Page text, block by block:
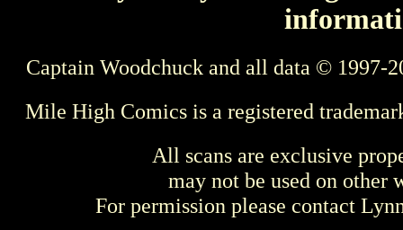
Captain Woodchuck and all data © 1997-
Mile High Comics is a registered
All scans are exclusive
may not be used on other
For permission please contact